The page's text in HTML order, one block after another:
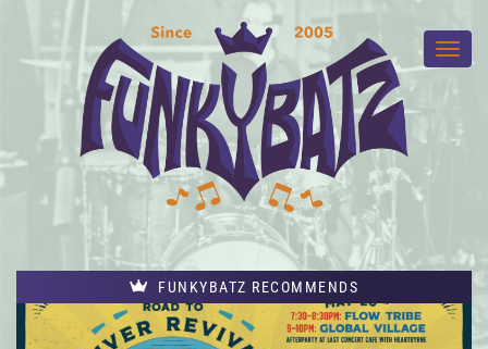
FUNKYBATZ RECOMMENDS